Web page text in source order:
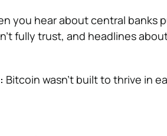
you hear about central banks
fully trust, and headlines
Bitcoin wasn’t built to thrive in